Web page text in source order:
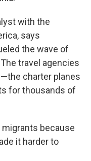
with the
says
the wave of
travel agencies
charter planes
for thousands of
because
it harder to